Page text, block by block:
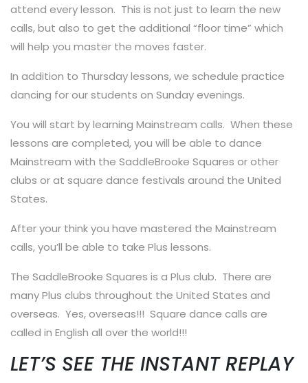
attend every lesson. This is not just to learn the new
calls, but also to get the additional “floor time” which
will help you master the moves faster.
In addition to Thursday lessons, we schedule practice
dancing for our students on Sunday evenings.
You will start by learning Mainstream calls. When these
lessons are completed, you will be able to dance
Mainstream with the SaddleBrooke Squares or other
clubs or at square dance festivals around the United
States.
After your think you have mastered the Mainstream
calls, you’ll be able to take Plus lessons.
The SaddleBrooke Squares is a Plus club. There are
many Plus clubs throughout the United States and
overseas. Yes, overseas!!! Square dance calls are
called in English all over the world!!!
LET’S SEE THE INSTANT REPLAY